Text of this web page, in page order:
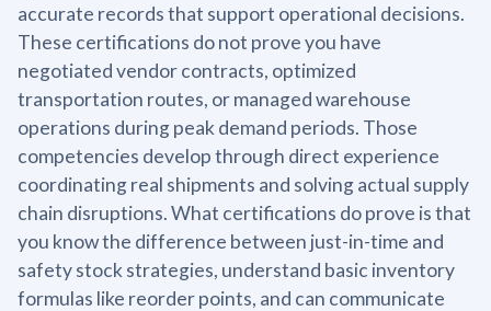
accurate records that support operational decisions.
These certifications do not prove you have
negotiated vendor contracts, optimized
transportation routes, or managed warehouse
operations during peak demand periods. Those
competencies develop through direct experience
coordinating real shipments and solving actual supply
chain disruptions. What certifications do prove is that
you know the difference between just-in-time and
safety stock strategies, understand basic inventory
formulas like reorder points, and can communicate